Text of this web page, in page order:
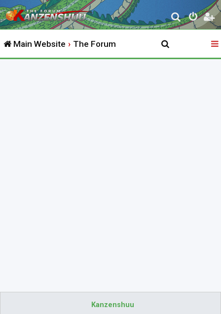
S
e
r
Main Website The Forum
Kanzenshuu